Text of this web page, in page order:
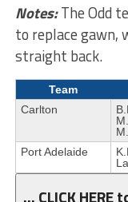
Notes:The Odd
to replace gawn,
straight back.
Team
Carlton
Port Adelaide
… CLICK